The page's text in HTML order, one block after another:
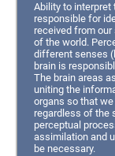
Ability to interpret
responsible for
received from
of the world.
different senses
brain is
The brain areas
uniting the
organs so that
regardless of the
perceptual
assimilation and
be necessary.